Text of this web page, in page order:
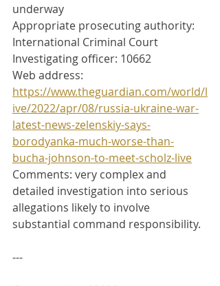
underway
Appropriate prosecuting authority:
International Criminal Court
Investigating officer: 10662
Web address:
https://www.theguardian.com/world/l
ive/2022/apr/08/russia-ukraine-war-
latest-news-zelenskiy-says-
borodyanka-much-worse-than-
bucha-johnson-to-meet-scholz-live
Comments: very complex and
detailed investigation into serious
allegations likely to involve
substantial command responsibility.
---